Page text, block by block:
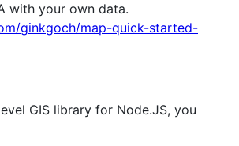
with your own data.
ginkgoch/map-quick-started-
GIS library for Node.JS, you